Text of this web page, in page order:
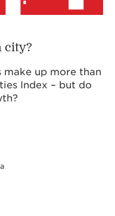
city?
make up more than
Index – but do